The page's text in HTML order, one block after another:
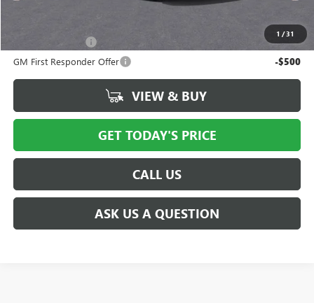
1 /31
-$500
GM First Responder Offer -$500
VIEW & BUY
GET TODAY'S PRICE
CALL US
ASK US A QUESTION